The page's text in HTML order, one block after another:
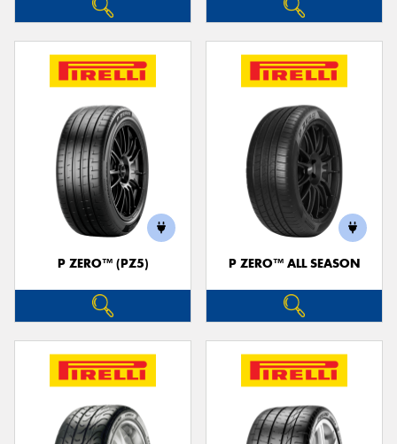
P ZERO™ (PZ5) P ZERO™ ALL SEASON